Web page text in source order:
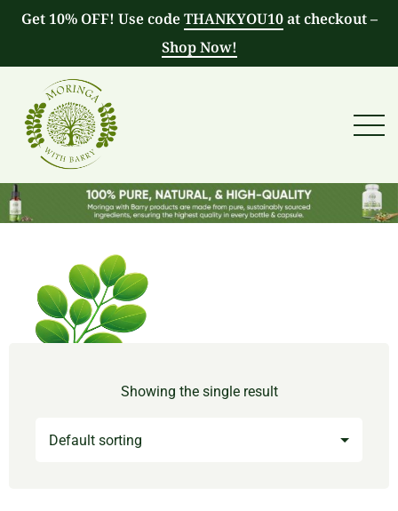
Get 10% OFF! Use codeTHANKYOU10at checkout –
Shop Now!
Showing the single result